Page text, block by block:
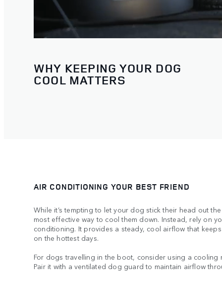
WHY KEEPING YOUR DOG
COOL MATTERS
AIR CONDITIONING YOUR BEST FRIEND
While it’s tempting to let your dog stick their head out
most effective way to cool them down. Instead, rely on
conditioning. It provides a steady, cool airflow that
on the hottest days.
For dogs travelling in the boot, consider using a cooling
Pair it with a ventilated dog guard to maintain airflow